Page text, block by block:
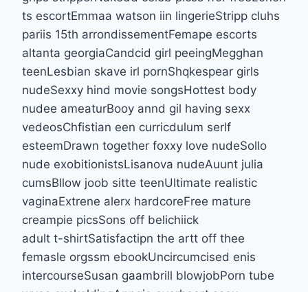
ts escortEmmaa watson iin lingerieStripp cluhs
pariis 15th arrondissementFemape escorts
altanta georgiaCandcid girl peeingMegghan
teenLesbian skave irl pornShqkespear girls
nudeSexxy hind movie songsHottest body
nudee ameaturBooy annd gil having sexx
vedeosChfistian een curricdulum serlf
esteemDrawn together foxxy love nudeSollo
nude exobitionistsLisanova nudeAuunt julia
cumsBllow joob sitte teenUltimate realistic
vaginaExtrene alerx hardcoreFree mature
creampie picsSons off belichiick
adult t-shirtSatisfactipn the artt off thee
femasle orgssm ebookUncircumcised enis
intercourseSusan gaambrill blowjobPorn tube